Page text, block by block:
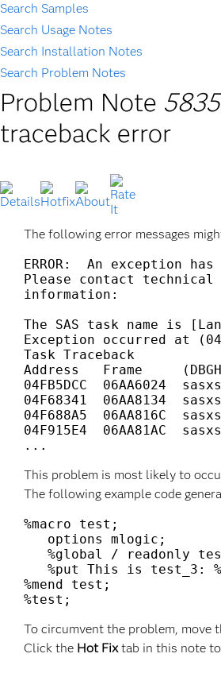
Search Samples
Search Usage Notes
Search Installation Notes
Search Problem Notes
Problem Note
traceback error
The following error messages
ERROR:  An exception
Please contact
information:
The SAS task name is
Exception occurred at
Task Traceback
Address   Frame
04FB5DCC  06AA6024
04F68341  06AA8134
04F688A5  06AA816C
04F915E4  06AA81AC
This problem is most likely to
The following example code
%macro test;
   options mlogic;
%global / readonly
%put This is test_3:
%mend test;
To circumvent the problem, move
Click the Hot Fixtab in this note